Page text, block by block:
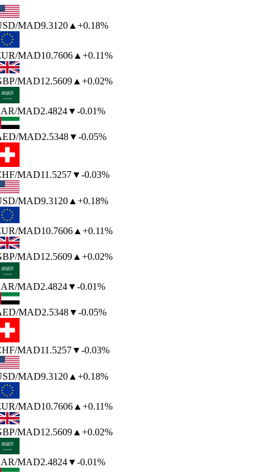
/MAD9.3120▲ +0.18%
/MAD10.7606▲ +0.11%
/MAD12.5609▲ +0.02%
/MAD2.4824▼-0.01%
/MAD2.5348▼-0.05%
/MAD11.5257▼-0.03%
/MAD9.3120▲ +0.18%
/MAD10.7606▲ +0.11%
/MAD12.5609▲ +0.02%
/MAD2.4824▼-0.01%
/MAD2.5348▼-0.05%
/MAD11.5257▼-0.03%
/MAD9.3120▲ +0.18%
/MAD10.7606▲ +0.11%
/MAD12.5609▲ +0.02%
/MAD2.4824▼-0.01%